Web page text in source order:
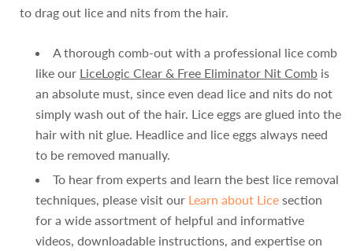
to drag out lice and nits from the hair.
A thorough comb-out with a professional lice comb
like our LiceLogic Clear & Free Eliminator Nit Comb is
an absolute must, since even dead lice and nits do not
simply wash out of the hair. Lice eggs are glued into the
hair with nit glue. Headlice and lice eggs always need
to be removed manually.
To hear from experts and learn the best lice removal
techniques, please visit our Learn about Lice section
for a wide assortment of helpful and informative
videos, downloadable instructions, and expertise on